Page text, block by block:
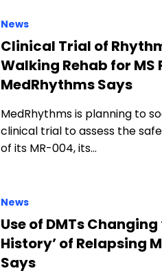
News
Clinical Trial of
Walking Rehab for MS
MedRhythms Says
MedRhythms is planning to
clinical trial to assess the
of its MR-004, its…
News
Use of DMTs
History’ of Relapsing
Says